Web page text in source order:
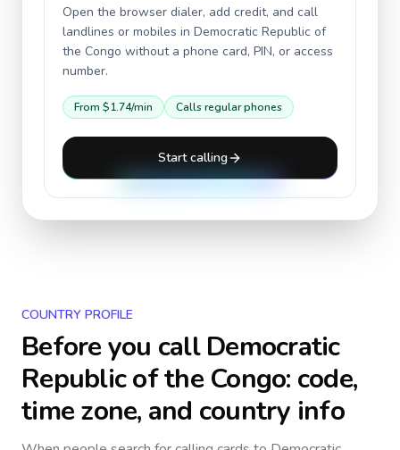
Open the browser dialer, add credit, and call
landlines or mobiles in Democratic Republic of
the Congo without a phone card, PIN, or access
number.
From $1.74/min Calls regular phones
Start calling
COUNTRY PROFILE
Before you callDemocratic
Republic of the Congo: code,
time zone, and country info